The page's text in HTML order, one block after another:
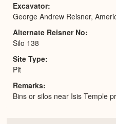
Excavator
George Andrew Reisner,
Alternate Reisner No
Silo 138
Site Type
Pit
Remarks
Bins or silos near Isis Temple